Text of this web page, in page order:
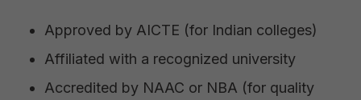
Approved by AICTE (for Indian colleges)
Affiliated with a recognized university
Accredited by NAAC or NBA (for quality